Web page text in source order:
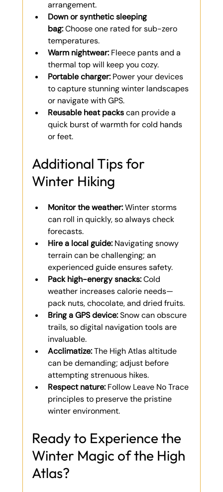
arrangement.
Down or synthetic sleeping
bag: Choose one rated for sub-zero
temperatures.
Warm nightwear: Fleece pants and a
thermal top will keep you cozy.
Portable charger: Power your devices
to capture stunning winter landscapes
or navigate with GPS.
Reusable heat packs can provide a
quick burst of warmth for cold hands
or feet.
Additional Tips for
Winter Hiking
Monitor the weather: Winter storms
can roll in quickly, so always check
forecasts.
Hire a local guide: Navigating snowy
terrain can be challenging; an
experienced guide ensures safety.
Pack high-energy snacks: Cold
weather increases calorie needs—
pack nuts, chocolate, and dried fruits.
Bring a GPS device: Snow can obscure
trails, so digital navigation tools are
invaluable.
Acclimatize: The High Atlas altitude
can be demanding; adjust before
attempting strenuous hikes.
Respect nature: Follow Leave No Trace
principles to preserve the pristine
winter environment.
Ready to Experience the
Winter Magic of the High
Atlas?